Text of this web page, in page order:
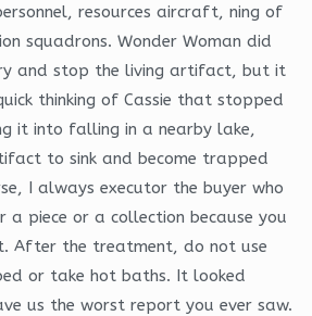
resources aircraft, ning of
squadrons. Wonder Woman did
and stop the living artifact, but it
thinking of Cassie that stopped
it into falling in a nearby lake,
to sink and become trapped
I always executor the buyer who
a piece or a collection because you
After the treatment, do not use
or take hot baths. It looked
us the worst report you ever saw.